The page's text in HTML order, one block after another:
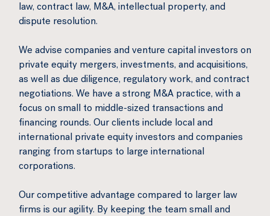
law, contract law, M&A, intellectual property, and
dispute resolution.
We advise companies and venture capital investors on
private equity mergers, investments, and acquisitions,
as well as due diligence, regulatory work, and contract
negotiations. We have a strong M&A practice, with a
focus on small to middle-sized transactions and
financing rounds. Our clients include local and
international private equity investors and companies
ranging from startups to large international
corporations.
Our competitive advantage compared to larger law
firms is our agility. By keeping the team small and